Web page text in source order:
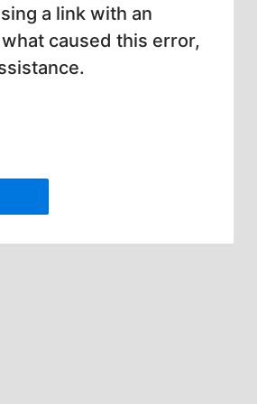
a link with an
caused this error,